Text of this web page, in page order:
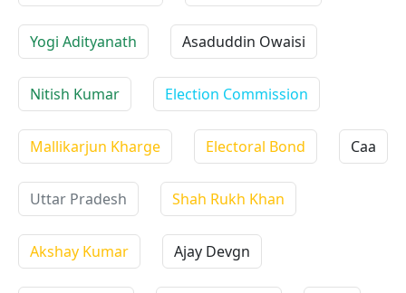
Yogi Adityanath Asaduddin Owaisi
Nitish Kumar Election Commission
Mallikarjun Kharge Electoral Bond Caa
Uttar Pradesh Shah Rukh Khan
Akshay Kumar Ajay Devgn